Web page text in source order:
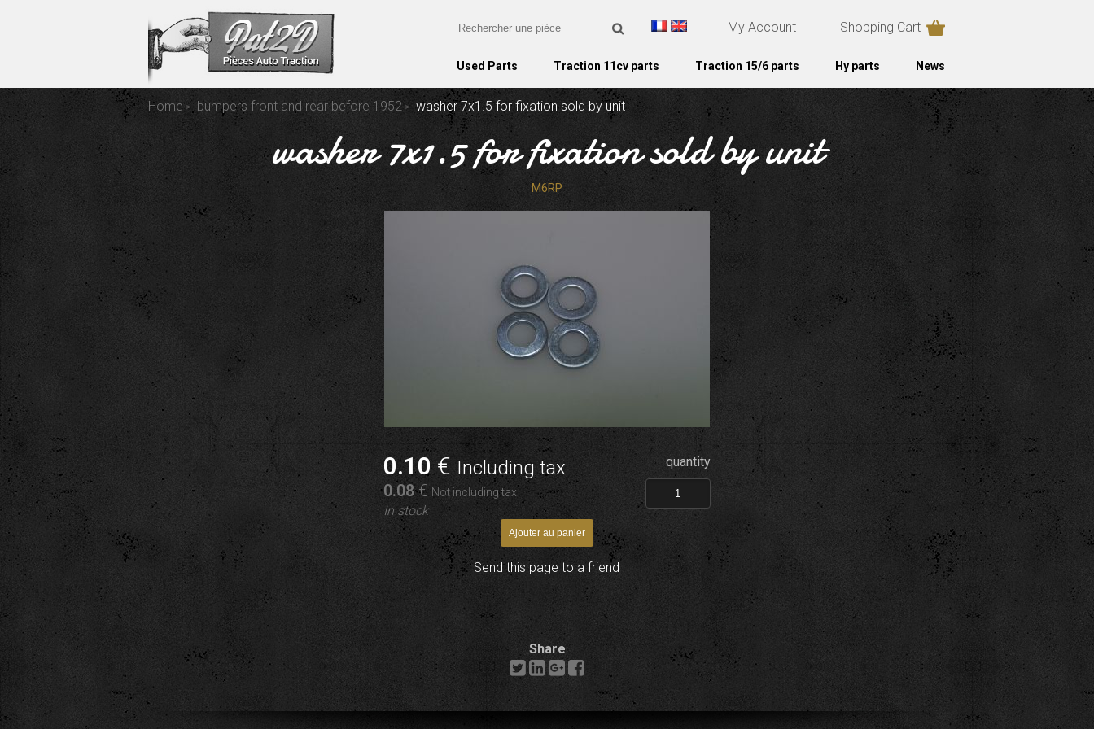
My Account Shopping Cart
Used Parts Traction 11cv parts Traction 15/6 parts Hy parts News
Home bumpers front and rear before 1952 washer 7x1.5 for fixation sold by unit
washer 7x1.5 for fixation sold by unit
M6RP
0.10€Including tax
0.08€ Not including tax
In stock
quantity
Send this page to a friend
Share